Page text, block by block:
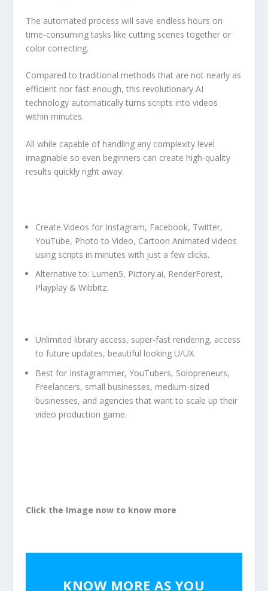
The automated process will save endless hours on
time-consuming tasks like cutting scenes together or
color correcting.
Compared to traditional methods that are not nearly as
efficient nor fast enough, this revolutionary AI
technology automatically turns scripts into videos
within minutes.
All while capable of handling any complexity level
imaginable so even beginners can create high-quality
results quickly right away.
Create Videos for Instagram, Facebook, Twitter,
YouTube, Photo to Video, Cartoon Animated videos
using scripts in minutes with just a few clicks.
Alternative to: Lumen5, Pictory.ai, RenderForest,
Playplay & Wibbitz.
Unlimited library access, super-fast rendering, access
to future updates, beautiful looking U/UX.
Best for Instagrammer, YouTubers, Solopreneurs,
Freelancers, small businesses, medium-sized
businesses, and agencies that want to scale up their
video production game.
Click the Image now to know more
KNOW MORE AS YOU